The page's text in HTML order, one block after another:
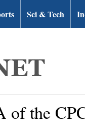
Sci & Tech
of the